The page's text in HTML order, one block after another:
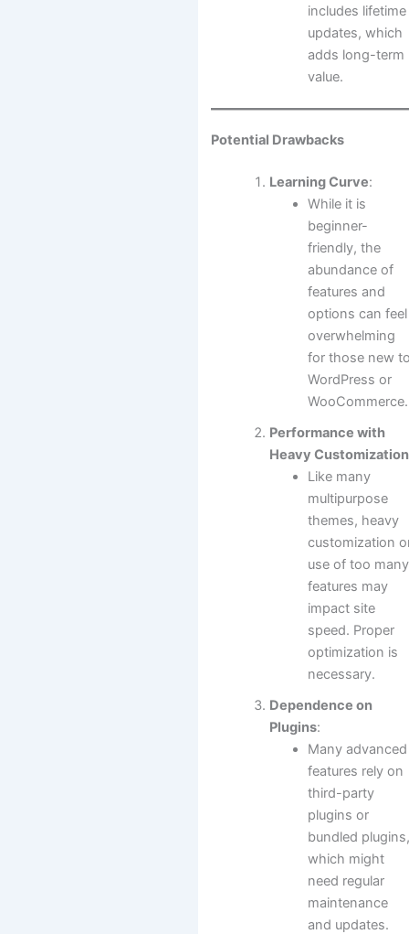
includes lifetime
updates, which
adds long-term
value.
Potential Drawbacks
Learning Curve:
While it is
beginner-
friendly, the
abundance of
features and
options can feel
overwhelming
for those new
WordPress or
WooCommerce.
Performance with
Heavy Customization
Like many
multipurpose
themes, heavy
customization
use of too many
features may
impact site
speed. Proper
optimization is
necessary.
Dependence on
Plugins:
Many advanced
features rely on
third-party
plugins or
bundled
which might
need regular
maintenance
and updates.